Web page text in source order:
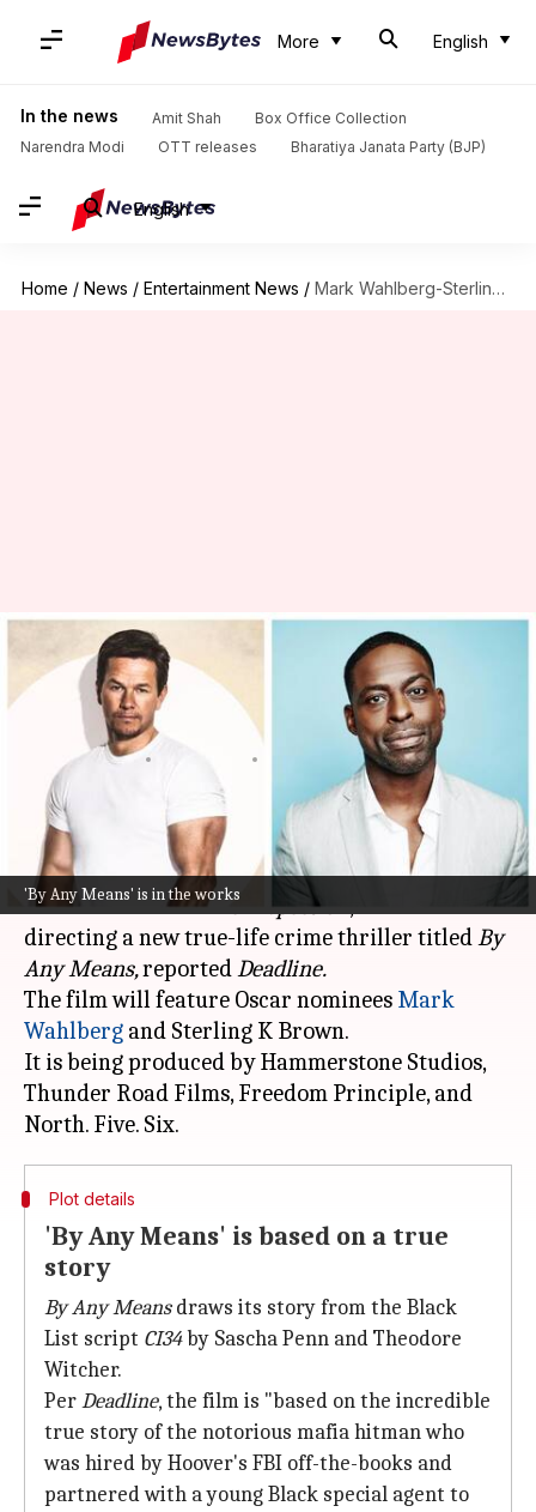
More English
In the news Amit Shah
Box Office Collection
Narendra Modi
OTT releases Bharatiya Janata Party (BJP)
English
Home / News / Entertainment News / Mark Wahlberg-Sterling K Brown to lead crime-thriller 'By Any Means'
'By Any Means' is in the works
Mark Wahlberg-Sterling K
Brown to lead crime-thriller
'By Any Means'
Isha Sharma
What's the story
Director Elegance Bratton, known for his 2022
narrative featureThe Inspection
directing a new true-life crime thriller titledBy
Any Means,reportedDeadline.
The film will feature Oscar nominees Mark
Wahlberg and Sterling K Brown.
It is being produced by Hammerstone Studios,
Thunder Road Films, Freedom Principle, and
Plot details
'By Any Means' is based on a true
story
By Any Meansdraws its story from the Black
List script CI34by Sascha Penn and Theodore
Witcher.
PerDeadline, the film is "based on the incredible
true story of the notorious mafia hitman who
was hired by Hoover's FBI off-the-books and
partnered with a young Black special agent to